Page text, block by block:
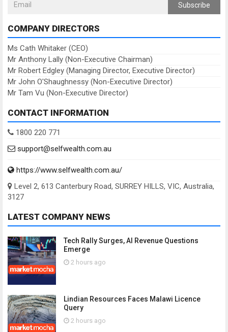
Subscribe
COMPANY DIRECTORS
Ms Cath Whitaker (CEO)
Mr Anthony Lally (Non-Executive Chairman)
Mr Robert Edgley (Managing Director, Executive Director)
Mr John O'Shaughnessy (Non-Executive Director)
Mr Tam Vu (Non-Executive Director)
CONTACT INFORMATION
1800 220 771
support@selfwealth.com.au
https://www.selfwealth.com.au/
Level 2, 613 Canterbury Road, SURREY HILLS, VIC, Australia,
3127
LATEST COMPANY NEWS
Tech Rally Surges, AI Revenue Questions
Emerge
2 hours ago
Lindian Resources Faces Malawi Licence
Query
2 hours ago